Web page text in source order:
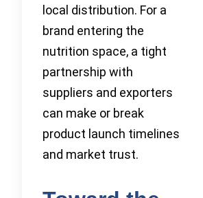
local distribution. For a
brand entering the
nutrition space, a tight
partnership with
suppliers and exporters
can make or break
product launch timelines
and market trust.